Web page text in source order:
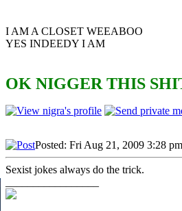
I AM A CLOSET WEEABOO
YES INDEEDY I AM
OK NIGGER THIS
Posted: Fri Aug 21, 2009 3:28 pm
Sexist jokes always do the trick.